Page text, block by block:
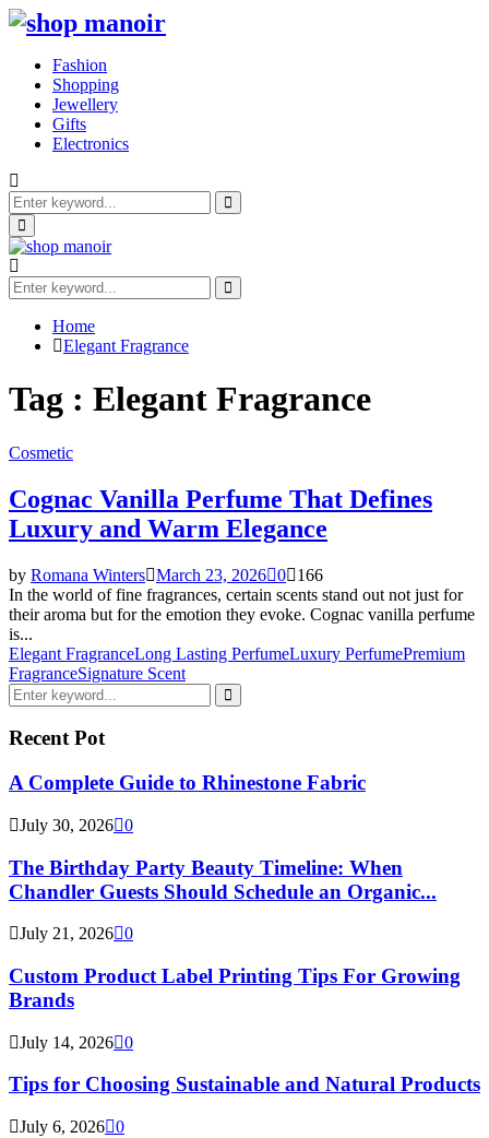
Fashion
Shopping
Jewellery
Gifts
Electronics
Search
for:
Search
Primary
Menu
Search
for:
Search
Home
Elegant Fragrance
Tag : Elegant Fragrance
Cosmetic
Cognac Vanilla Perfume That Defines
Luxury and Warm Elegance
by Romana Winters March 23, 2026 0
166
In the world of fine fragrances, certain scents stand out not just for
their aroma but for the emotion they evoke. Cognac vanilla perfume
is...
Elegant FragranceLong Lasting PerfumeLuxury PerfumePremium
FragranceSignature Scent
Search
for:
Search
Recent Pot
A Complete Guide to Rhinestone Fabric
July 30, 2026 0
The Birthday Party Beauty Timeline: When
Chandler Guests Should Schedule an Organic...
July 21, 2026 0
Custom Product Label Printing Tips For Growing
Brands
July 14, 2026 0
Tips for Choosing Sustainable and Natural Products
July 6, 2026 0